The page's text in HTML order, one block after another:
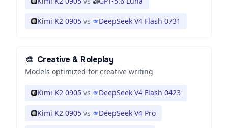
Kimi K2 0905 vs DeepSeek V4 Flash 0731
🎨 Creative & Roleplay
Models optimized for creative writing
Kimi K2 0905 vs DeepSeek V4 Flash 0423
Kimi K2 0905 vs DeepSeek V4 Pro